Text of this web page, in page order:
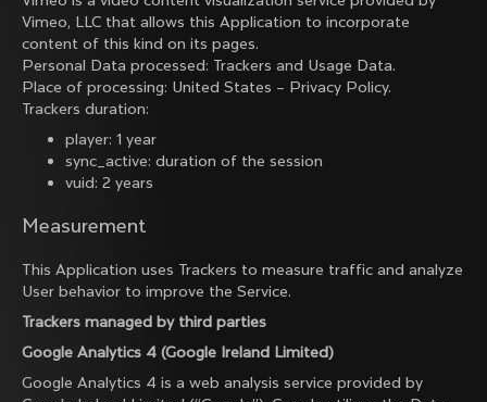
Vimeo, LLC that allows this Application to incorporate
content of this kind on its pages.
Personal Data processed: Trackers and Usage Data.
Place of processing: United States – Privacy Policy.
Trackers duration:
player: 1 year
sync_active: duration of the session
vuid: 2 years
Measurement
This Application uses Trackers to measure traffic and analyze
User behavior to improve the Service.
Trackers managed by third parties
Google Analytics 4 (Google Ireland Limited)
Google Analytics 4 is a web analysis service provided by